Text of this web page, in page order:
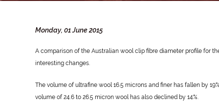
Monday, 01 June 2015
A comparison of the Australian wool clip fibre diameter profile for
interesting changes.
The volume of ultrafine wool 16.5 microns and finer has fallen by
volume of 24.6 to 26.5 micron wool has also declined by 14%.